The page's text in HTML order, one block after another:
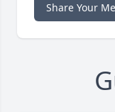
Share Your